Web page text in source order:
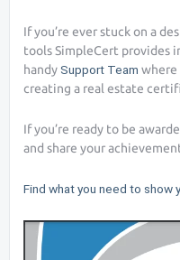
If you’re ever stuck on a
tools SimpleCert provides
handySupport Team where
creating a real estate
If you’re ready to be
and share your
Find what you need to show